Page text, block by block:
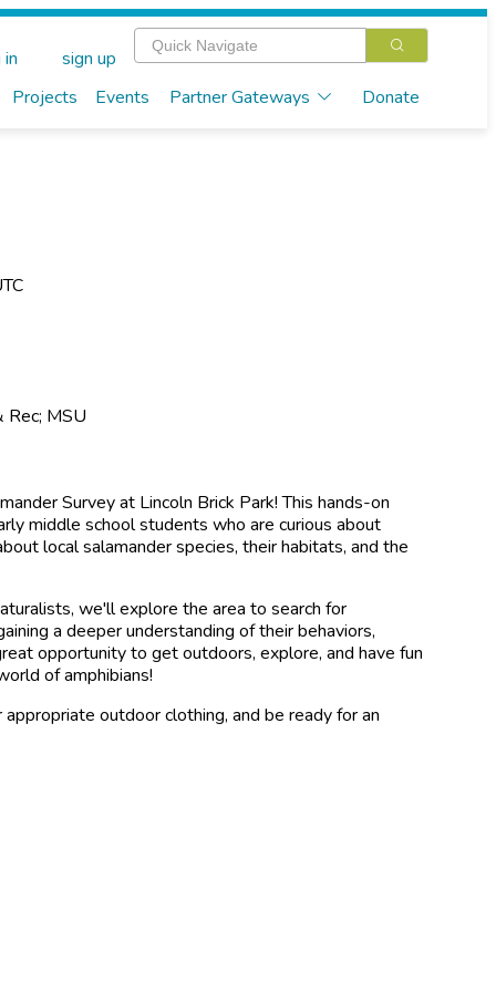
Projects Events Partner Gateways Donate
sign up
Rec; MSU
Survey at Lincoln Brick Park! This hands-on
middle school students who are curious about
local salamander species, their habitats, and the
we'll explore the area to search for
a deeper understanding of their behaviors,
opportunity to get outdoors, explore, and have fun
of amphibians!
outdoor clothing, and be ready for an